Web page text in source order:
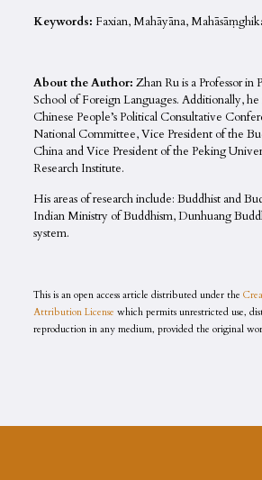
Keywords: Faxian, Mahāyāna,
About the Author: Zhan Ru is a Professor in
School of Foreign Languages. Additionally,
Chinese People’s Political Consultative
National Committee, Vice President of the
China and Vice President of the Peking
Research Institute.
His areas of research include: Buddhist and
Indian Ministry of Buddhism, Dunhuang
system.
This is an open access article distributed under the
Attribution License which permits unrestricted use,
reproduction in any medium, provided the original